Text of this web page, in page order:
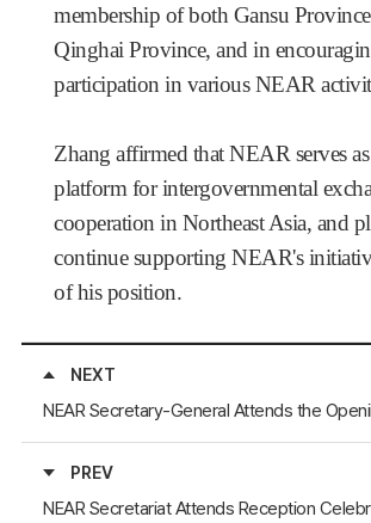
membership of both Gansu
Qinghai Province, and in
participation in various NEAR
Zhang affirmed that NEAR serves
platform for intergovernmental
cooperation in Northeast Asia, and
continue supporting NEAR's
of his position.
NEXT
PREV